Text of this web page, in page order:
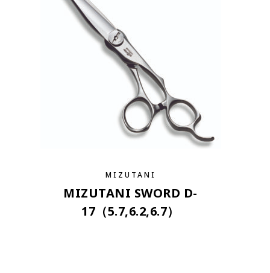
MIZUTANI
MIZUTANI SWORD D-
17（5.7,6.2,6.7）